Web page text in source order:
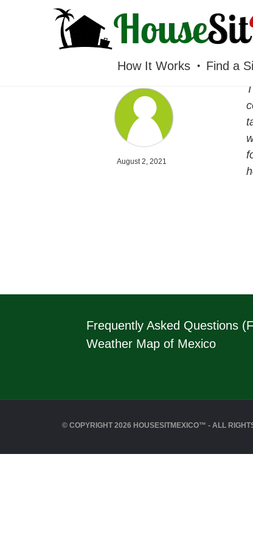
HOUSESITMEXICO
How It Works Find a
August 2, 2021
Frequently Asked Questions
Weather Map of Mexico
© COPYRIGHT 2026 HOUSESITMEXICO™ - ALL